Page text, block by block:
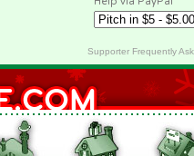
Supporter Frequently